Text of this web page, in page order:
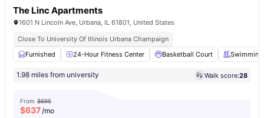
The Linc Apartments
1601 N Lincoln Ave, Urbana, IL 61801, United States
Close To University Of Illinois Urbana Champaign
Furnished
24-Hour Fitness Center Basketball Court
1.98 miles from university Walk score:28
From $695
$637/mo